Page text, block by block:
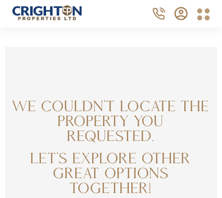
We couldn't locate the
property you
requested.
Let's explore other
great options
together!